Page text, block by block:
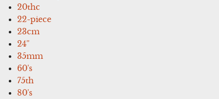
20thc
22-piece
23cm
24''
35mm
60's
75th
80's